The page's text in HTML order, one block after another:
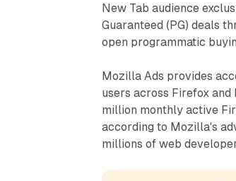
New Tab audience
Guaranteed (PG) deals
open programmatic
Mozilla Ads provides
users across Firefox
million monthly active
according to Mozilla's
millions of web